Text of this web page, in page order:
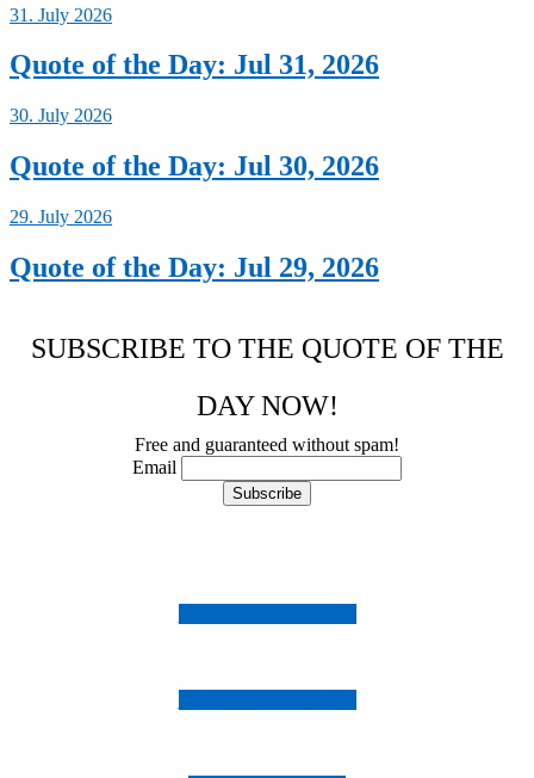
31. July 2026
Quote of the Day: Jul 31, 2026
30. July 2026
Quote of the Day: Jul 30, 2026
29. July 2026
Quote of the Day: Jul 29, 2026
SUBSCRIBE TO THE QUOTE OF THE
DAY NOW!
Free and guaranteed without spam!
Email